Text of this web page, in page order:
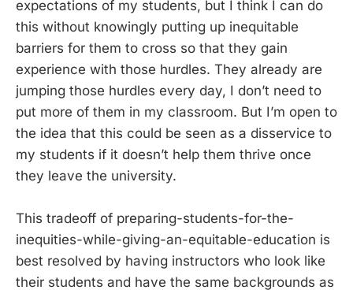
expectations of my students, but I think I can do
this without knowingly putting up inequitable
barriers for them to cross so that they gain
experience with those hurdles. They already are
jumping those hurdles every day, I don’t need to
put more of them in my classroom. But I’m open to
the idea that this could be seen as a disservice to
my students if it doesn’t help them thrive once
they leave the university.
This tradeoff of preparing-students-for-the-
inequities-while-giving-an-equitable-education is
best resolved by having instructors who look like
their students and have the same backgrounds as